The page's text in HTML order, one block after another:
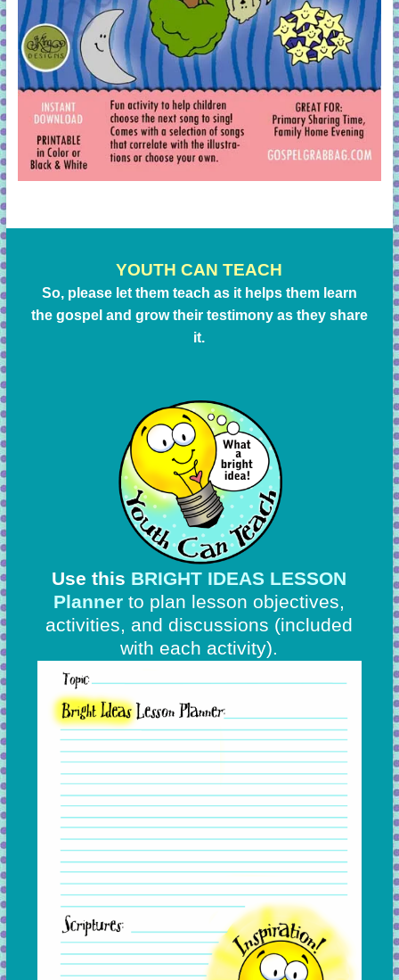
YOUTH CAN TEACH
So, please let them teach as it helps them learn
the gospel and grow their testimony as they share
it.
Use this BRIGHT IDEAS LESSON
Plannerto plan lesson objectives,
activities, and discussions (included
with each activity).